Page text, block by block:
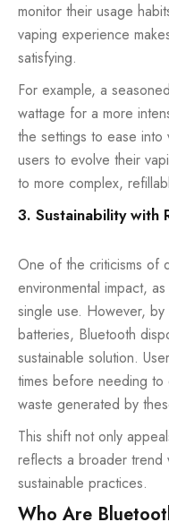
monitor their usage
vaping experience
satisfying.
For example, a
wattage for a more
the settings to ease into
users to evolve their
to more complex,
3. Sustainability with
One of the criticisms of
environmental impact,
single use. However,
batteries, Bluetooth
sustainable solution.
times before needing
waste generated by
This shift not only
reflects a broader trend
sustainable practices.
Who Are